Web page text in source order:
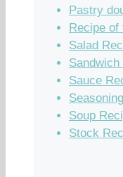
Pastry
Recipe of
Salad
Sauce
Soup
Stock